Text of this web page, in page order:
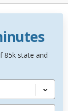
85k state and